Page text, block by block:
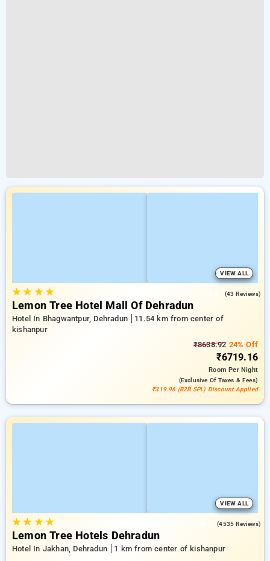
VIEW ALL
★★ ★★ (43 Reviews)
Lemon Tree Hotel Mall Of Dehradun
Hotel In Bhagwantpur, Dehradun
11.54 km from center of
kishanpur
₹8638.9224% Off
₹6719.16
RoomPer Night
(exclusive Of Taxes & Fees)
₹319.96 (B2B SPL) Discount Applied
VIEW ALL
★★ ★★ (4535 Reviews)
Lemon Tree Hotels Dehradun
Hotel In Jakhan, Dehradun
1 km from center of kishanpur